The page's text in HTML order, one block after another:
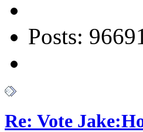
Posts:
Re: Vote